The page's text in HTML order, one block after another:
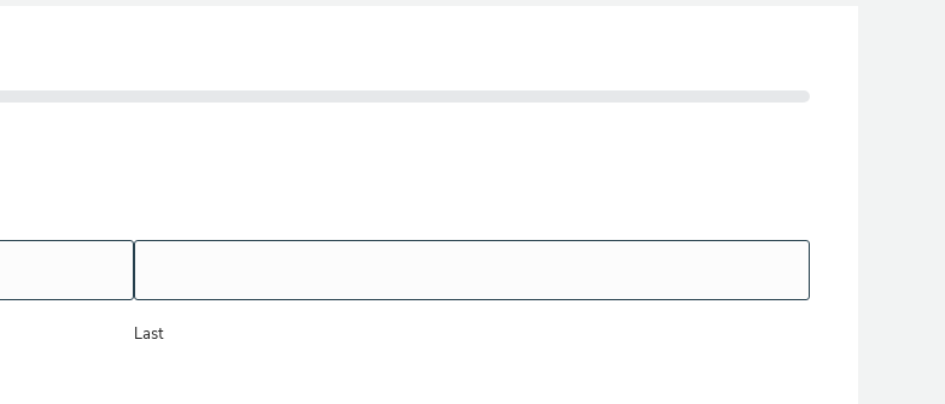
Last